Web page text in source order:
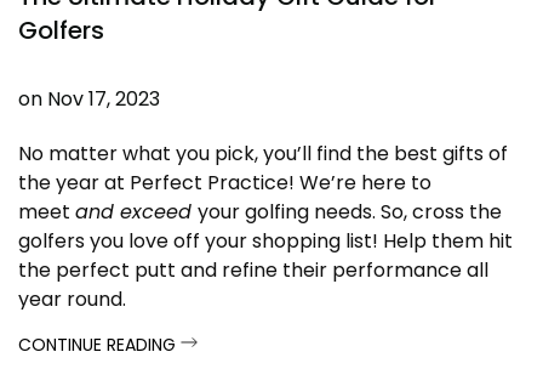
Golfers
on Nov 17, 2023
No matter what you pick, you’ll find the best gifts of
the year at Perfect Practice! We’re here to
meet and exceed your golfing needs. So, cross the
golfers you love off your shopping list! Help them hit
the perfect putt and refine their performance all
year round.
CONTINUE READING